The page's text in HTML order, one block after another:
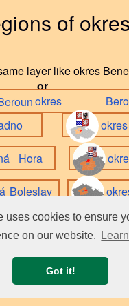
uses cookies to ensure
on our website.
Got it!
of okres
layer like okres
or
okres
Hora
Boleslav
okres
okres Rakovník